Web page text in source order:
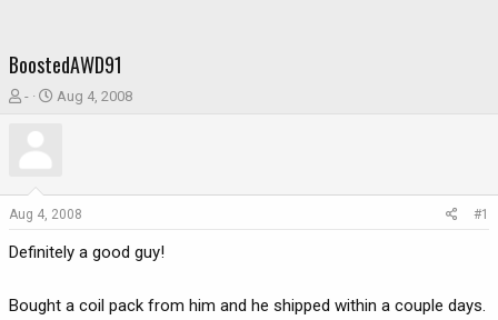
BoostedAWD91
T
t
-
S
d
t
Aug 4, 2008
Aug 4, 2008 #1
Definitely a good guy!
Bought a coil pack from him and he shipped within a couple days.